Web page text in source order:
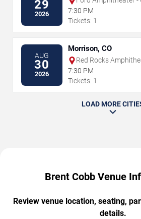
29
2026
7:30 PM
Tickets: 1
AUG
30
2026
Morrison, CO
Red Rocks
7:30 PM
Tickets: 1
LOAD MORE
Brent Cobb Venue
Review venue location, seating,
details.